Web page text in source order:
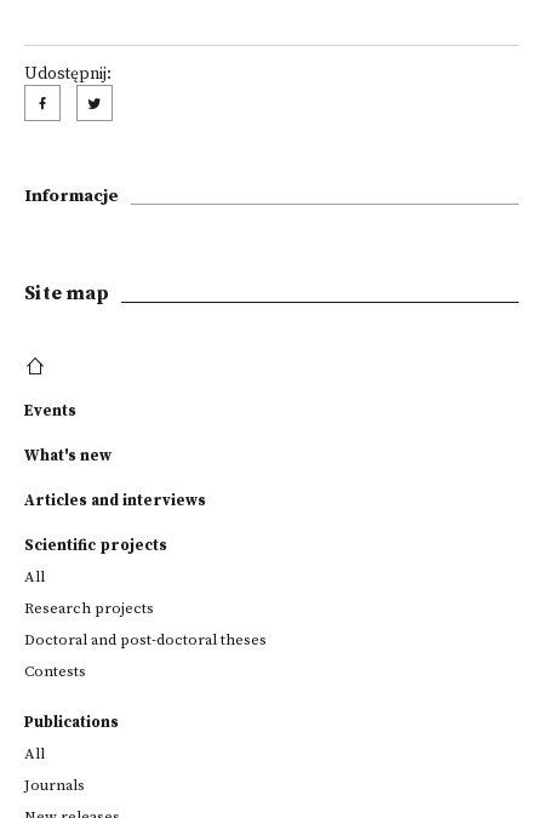
Udostępnij:
Informacje
Site map
Events
What's new
Articles and interviews
Scientific projects
All
Research projects
Doctoral and post-doctoral theses
Contests
Publications
All
Journals